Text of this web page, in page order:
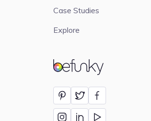
BeFunky
Case Studies
Explore